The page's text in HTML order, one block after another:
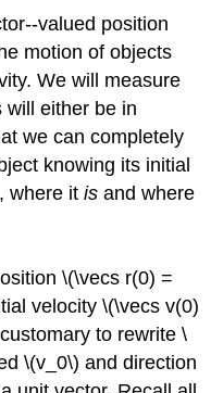
valued position
motion of objects
We will measure
will either be in
we can completely
knowing its initial
where itisand where
\(\vecs r(0) =
velocity \(\vecs v(0)
to rewrite \
\(v_0\) and direction